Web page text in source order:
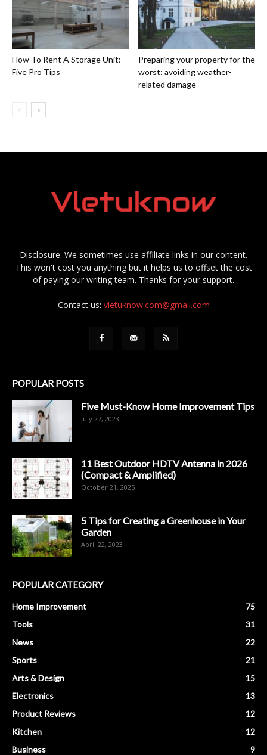
How To Rent A Storage Unit:
Five Pro Tips
Preparing your property for the
worst: avoiding weather-
related damage
Disclosure: We sometimes use affiliate links in our content.
This won't cost you anything but it helps us to offset the cost
of paying our writing team. Thanks for your support.
Contact us: vletuknow.com@gmail.com
POPULAR POSTS
Five Must-Know Home Improvement Tips
July 27, 2023
11 Best Outdoor HDTV Antenna in 2026
(Compact & Amplified)
October 21, 2025
5 Tips for Creating a Greenhouse in Your
Garden
April 22, 2023
POPULAR CATEGORY
Home Improvement
75
Tools
31
News
22
Sports
21
Arts & Design
15
Electronics
13
Product Reviews
12
Kitchen
12
Business
9